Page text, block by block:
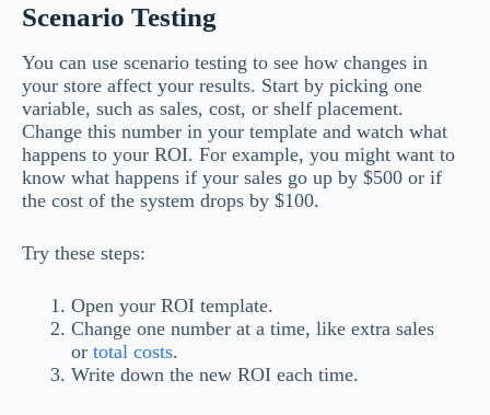
Scenario Testing
You can use scenario testing to see how changes in
your store affect your results. Start by picking one
variable, such as sales, cost, or shelf placement.
Change this number in your template and watch what
happens to your ROI. For example, you might want to
know what happens if your sales go up by $500 or if
the cost of the system drops by $100.
Try these steps:
Open your ROI template.
Change one number at a time, like extra sales
or total costs.
Write down the new ROI each time.